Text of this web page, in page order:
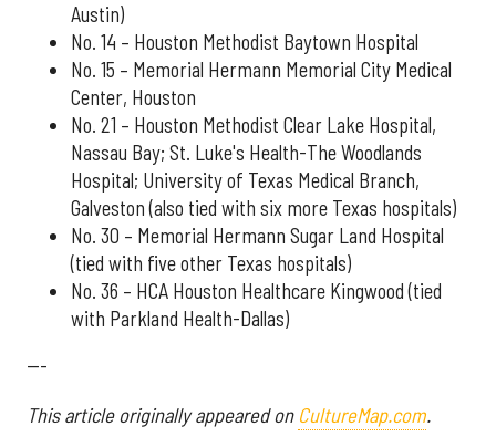
Austin)
No. 14 – Houston Methodist Baytown Hospital
No. 15 – Memorial Hermann Memorial City Medical
Center, Houston
No. 21 – Houston Methodist Clear Lake Hospital,
Nassau Bay; St. Luke's Health-The Woodlands
Hospital; University of Texas Medical Branch,
Galveston (also tied with six more Texas hospitals)
No. 30 – Memorial Hermann Sugar Land Hospital
(tied with five other Texas hospitals)
No. 36 – HCA Houston Healthcare Kingwood (tied
with Parkland Health-Dallas)
---
This article originally appeared on CultureMap.com.